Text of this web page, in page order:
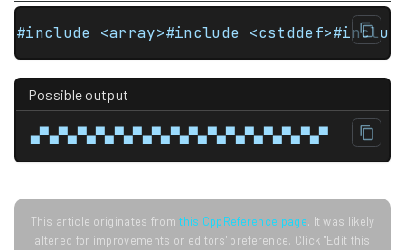
#include <array>#include
Possible output
▄▀▄▀▄▀▄▀▄▀▄▀▄▀▄▀▄▀▄▀▄▀▄▀▄▀▄▀▄▀▄▀
This article originates fromthis CppReference page. It was likely
altered for improvements or editors' preference. Click "Edit this